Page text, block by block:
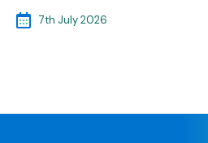
7th July 2026